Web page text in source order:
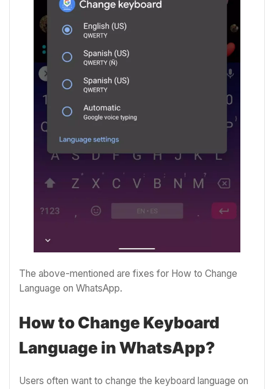
The above-mentioned are fixes for How to Change
Language on WhatsApp.
How to Change Keyboard
Language in WhatsApp?
Users often want to change the keyboard language on